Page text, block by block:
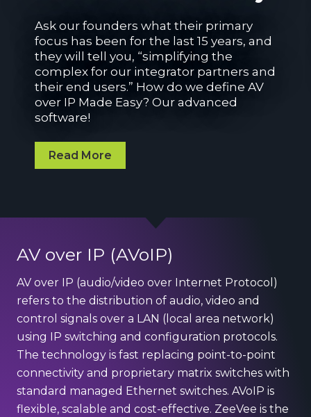
Ask our founders what their primary
focus has been for the last 15 years, and
they will tell you, “simplifying the
complex for our integrator partners and
their end users.” How do we define AV
over IP Made Easy? Our advanced
software!
Read More
AV over IP (AVoIP)
AV over IP (audio/video over Internet Protocol)
refers to the distribution of audio, video and
control signals over a LAN (local area network)
using IP switching and configuration protocols.
The technology is fast replacing point-to-point
connectivity and proprietary matrix switches with
standard managed Ethernet switches. AVoIP is
flexible, scalable and cost-effective. ZeeVee is the